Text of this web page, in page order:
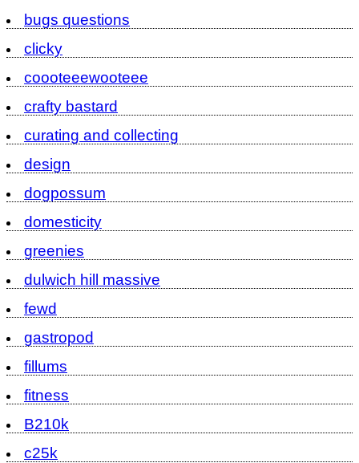
bugs questions
clicky
coooteeewooteee
crafty bastard
curating and collecting
design
dogpossum
domesticity
greenies
dulwich hill massive
fewd
gastropod
fillums
fitness
B210k
c25k